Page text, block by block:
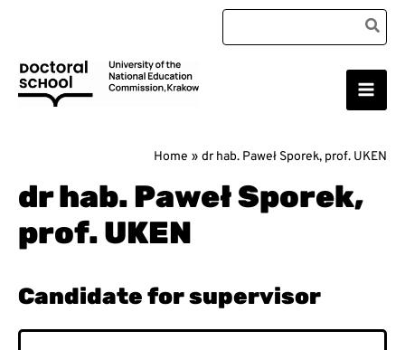
content
Search
for:
Main
Home dr hab. Paweł Sporek, prof. UKEN
dr hab. Paweł Sporek,
prof. UKEN